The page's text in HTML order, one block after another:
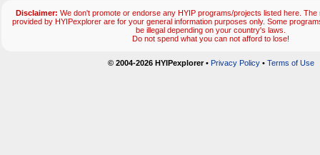
Disclaimer: We don't promote or endorse any HYIP programs/projects listed here. The
provided by HYIPexplorer are for your general information purposes only. Some
be illegal depending on your country's laws.
Do not spend what you can not afford to lose!
© 2004-2026 HYIPexplorer• Privacy Policy• Terms of Use